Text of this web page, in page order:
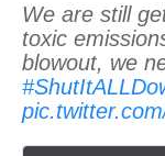
We are still
toxic
blowout, we